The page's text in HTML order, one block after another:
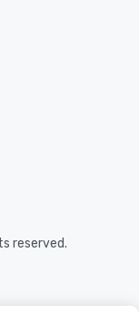
reserved.